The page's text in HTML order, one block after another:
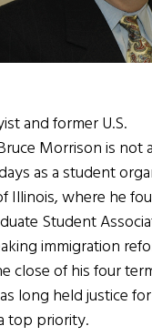
and former U.S.
Morrison is not
as a student
Illinois, where he
Student
immigration
close of his four
long held justice
top priority.